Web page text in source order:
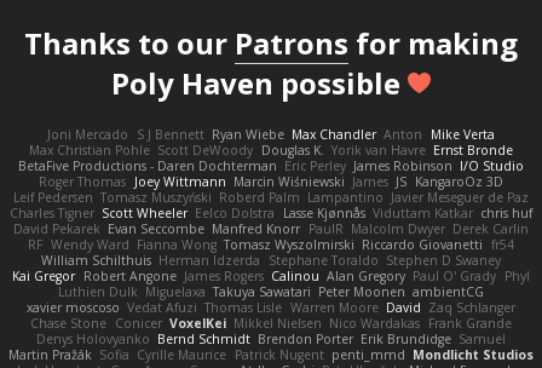
Thanks to our Patrons for making
Poly Haven possible
Joni Mercado S J Bennett Ryan Wiebe Max Chandler Anton
Mike Verta
Max Christian Pohle Scott DeWoody Douglas K. Yorik van Havre Ernst Bronde
BetaFive Productions - Daren Dochterman Eric Perley James Robinson I/O Studio
Roger Thomas Joey Wittmann Marcin Wiśniewski James JS KangaroOz 3D
Leif Pedersen Tomasz Muszyński Roberd Palm Lampantino Javier Meseguer de Paz
Charles Tigner Scott Wheeler Eelco Dolstra Lasse Kjønnås Viduttam Katkar chris huf
David Pekarek Evan Seccombe Manfred Knorr PaulR Malcolm Dwyer Derek Carlin
RF Wendy Ward Fianna Wong Tomasz Wyszolmirski Riccardo Giovanetti fr54
William Schilthuis Herman Idzerda Stephane Toraldo Stephen D Swaney
Kai Gregor Robert Angone James Rogers Calinou Alan Gregory Paul O' Grady Phyl
Luthien Dulk Miguelaxa Takuya Sawatari Peter Moonen ambientCG
xavier moscoso Vedat Afuzi Thomas Lisle Warren Moore David Zaq Schlanger
Chase Stone Conicer VoxelKei Mikkel Nielsen Nico Wardakas Frank Grande
Denys Holovyanko Bernd Schmidt Brendon Porter Erik Brundidge Samuel
Martin Pražák Sofia Cyrille Maurice Patrick Nugent penti_mmd Mondlicht Studios